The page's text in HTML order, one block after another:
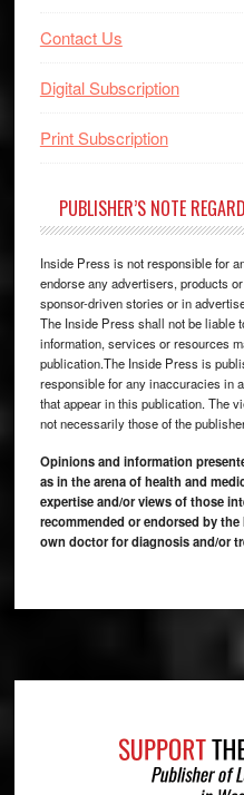
Contact Us
Digital Subscription
Print Subscription
PUBLISHER’S NOTE
Inside Press is not responsible for
endorse any advertisers, products
sponsor-driven stories or in
The Inside Press shall not be liable
information, services or resources
publication.The Inside Press is
responsible for any inaccuracies in
that appear in this publication. The
not necessarily those of the
Opinions and information
as in the arena of health and
expertise and/or views of those
recommended or endorsed by
own doctor for diagnosis and/or